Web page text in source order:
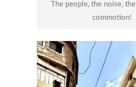
The people, the noise,
commotion!